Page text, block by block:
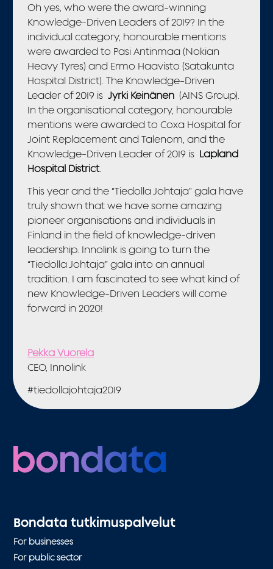
Oh yes, who were the award-winning
Knowledge-Driven Leaders of 2019? In the
individual category, honourable mentions
were awarded to Pasi Antinmaa (Nokian
Heavy Tyres) and Ermo Haavisto (Satakunta
Hospital District). The Knowledge-Driven
Leader of 2019 isJyrki Keinänen (AINS Group).
In the organisational category, honourable
mentions were awarded to Coxa Hospital for
Joint Replacement and Talenom, and the
Knowledge-Driven Leader of 2019 is Lapland
Hospital District.
This year and the “Tiedolla Johtaja” gala have
truly shown that we have some amazing
pioneer organisations and individuals in
Finland in the field of knowledge-driven
leadership. Innolink is going to turn the
“Tiedolla Johtaja” gala into an annual
tradition. I am fascinated to see what kind of
new Knowledge-Driven Leaders will come
forward in 2020!
Pekka Vuorela
CEO, Innolink
#tiedollajohtaja2019
Bondata tutkimuspalvelut
For businesses
For public sector